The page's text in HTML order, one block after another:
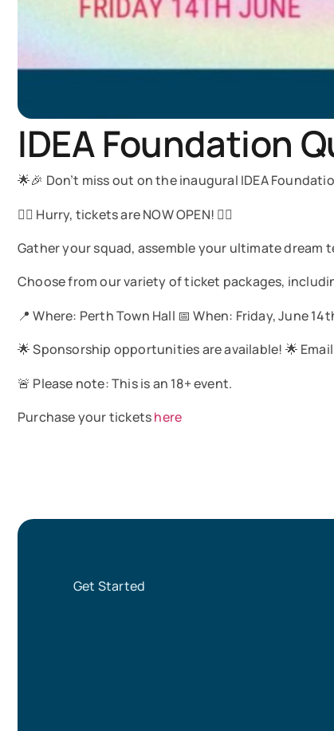
IDEA Foundation
🌟🎉 Don’t miss out on the inaugural IDEA
🏃‍♂️ Hurry, tickets are NOW OPEN! 🏃‍♀️
Gather your squad, assemble your ultimate dream
Choose from our variety of ticket packages,
📍 Where: Perth Town Hall 📅 When: Friday, June
🌟 Sponsorship opportunities are available! 🌟
🚨 Please note: This is an 18+ event.
Purchase your ticketshere
Get Started